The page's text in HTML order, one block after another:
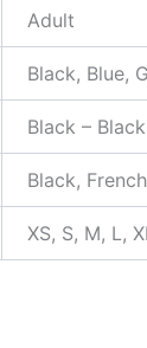
Adult
Black, Blue,
Black –
Black,
XS, S, M, L,